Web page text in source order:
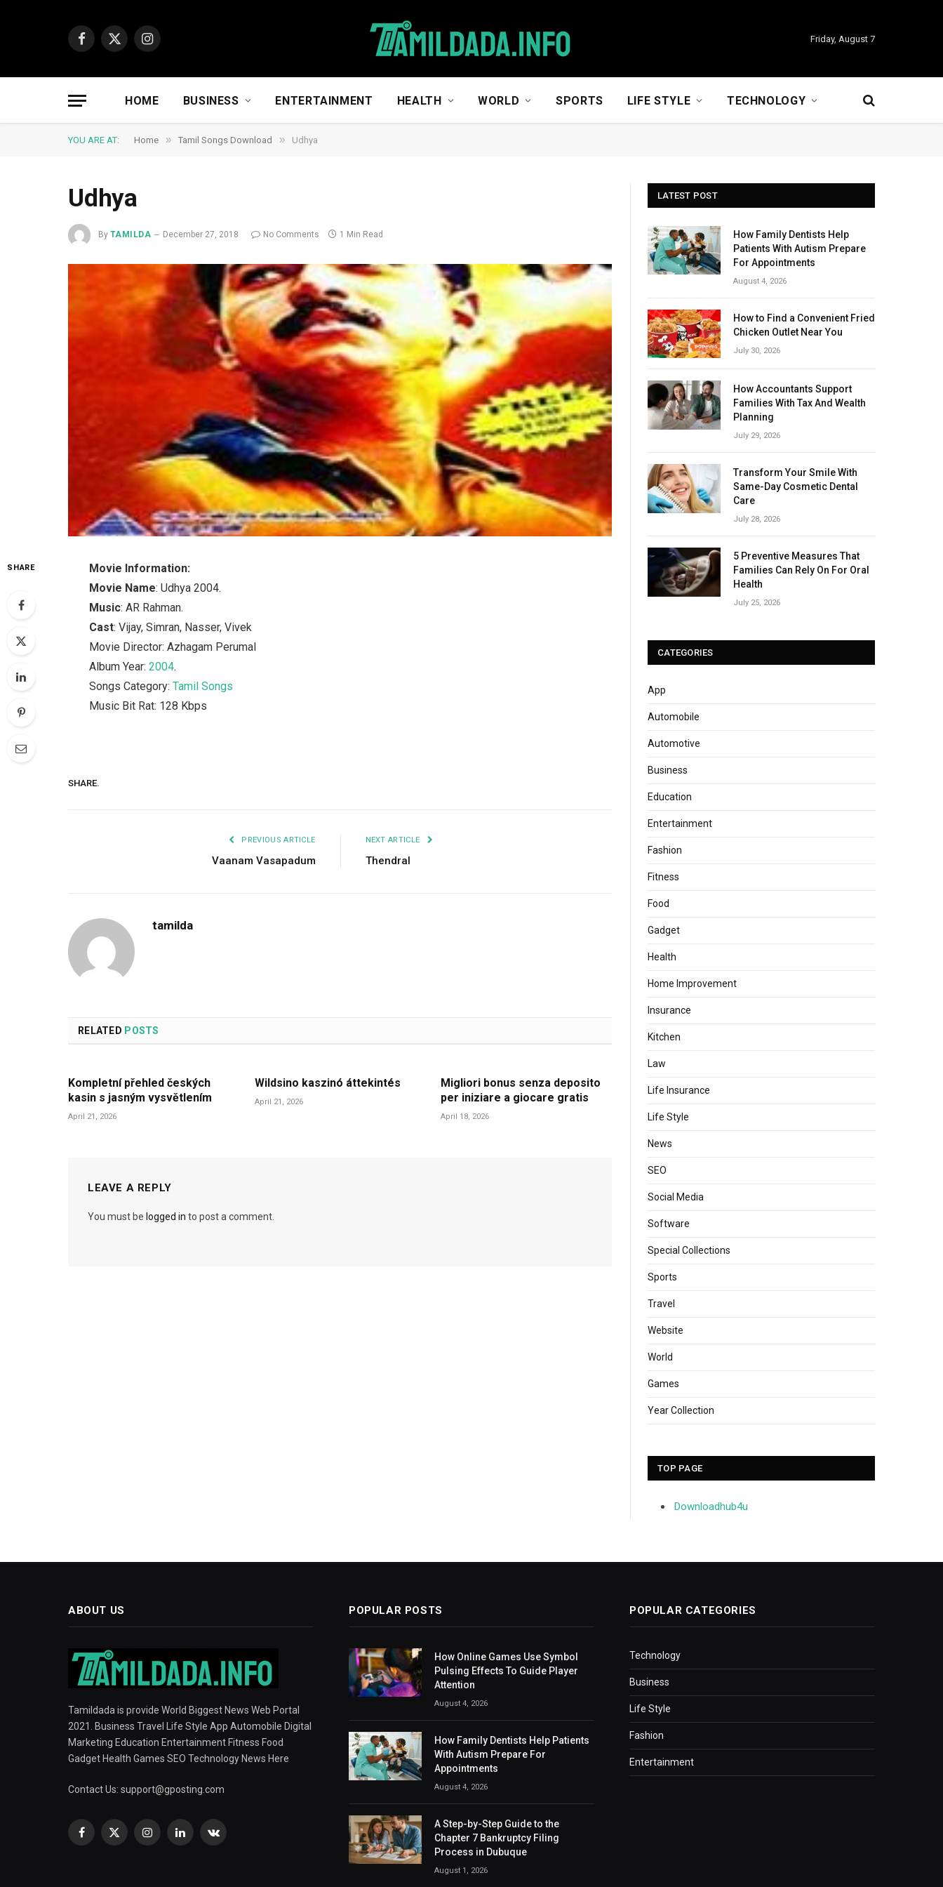
Facebook
X
Instagram
Friday, August 7
HOME BUSINESS ENTERTAINMENT HEALTH WORLD SPORTS LIFE STYLE TECHNOLOGY
YOU ARE AT: Home » Tamil Songs Download » Udhya
Udhya
By TAMILDA December 27, 2018 No Comments 1 Min Read
SHARE
Movie Information:
Movie Name: Udhya 2004.
Music: AR Rahman.
Cast: Vijay, Simran, Nasser, Vivek
Movie Director: Azhagam Perumal
Album Year:2004.
Songs Category:Tamil Songs
Music Bit Rat: 128 Kbps
SHARE.
PREVIOUS ARTICLE
Vaanam Vasapadum
NEXT ARTICLE
Thendral
tamilda
RELATED POSTS
Kompletní přehled českých
kasin s jasným vysvětlením
April 21, 2026
Wildsino kaszinó áttekintés
April 21, 2026
Migliori bonus senza deposito
per iniziare a giocare gratis
April 18, 2026
LEAVE A REPLY
You must be logged in to post a comment.
LATEST POST
How Family Dentists Help
Patients With Autism Prepare
For Appointments
August 4, 2026
How to Find a Convenient Fried
Chicken Outlet Near You
July 30, 2026
How Accountants Support
Families With Tax And Wealth
Planning
July 29, 2026
Transform Your Smile With
Same-Day Cosmetic Dental
Care
July 28, 2026
5 Preventive Measures That
Families Can Rely On For Oral
Health
July 25, 2026
CATEGORIES
App
Automobile
Automotive
Business
Education
Entertainment
Fashion
Fitness
Food
Gadget
Health
Home Improvement
Insurance
Kitchen
Law
Life Insurance
Life Style
News
SEO
Social Media
Software
Special Collections
Sports
Travel
Website
World
Games
Year Collection
TOP PAGE
Downloadhub4u
ABOUT US
Tamildada is provide World Biggest News Web Portal
2021. Business Travel Life Style App Automobile Digital
Marketing Education Entertainment Fitness Food
Gadget Health Games SEO Technology News Here
Contact Us: support@gposting.com
Facebook
X
InstagramLinkedInVKontakte
POPULAR POSTS
How Online Games Use Symbol
Pulsing Effects To Guide Player
Attention
August 4, 2026
How Family Dentists Help Patients
With Autism Prepare For
Appointments
August 4, 2026
A Step-by-Step Guide to the
Chapter 7 Bankruptcy Filing
Process in Dubuque
August 1, 2026
POPULAR CATEGORIES
Technology
Business
Life Style
Fashion
Entertainment